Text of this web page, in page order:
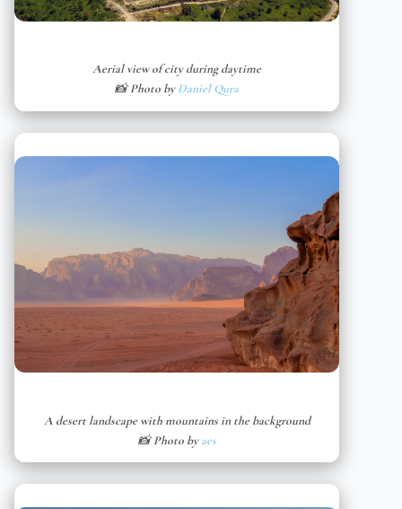
Aerial view of city during daytime
📸 Photo byDaniel Qura
A desert landscape with mountains in the background
📸 Photo byaes